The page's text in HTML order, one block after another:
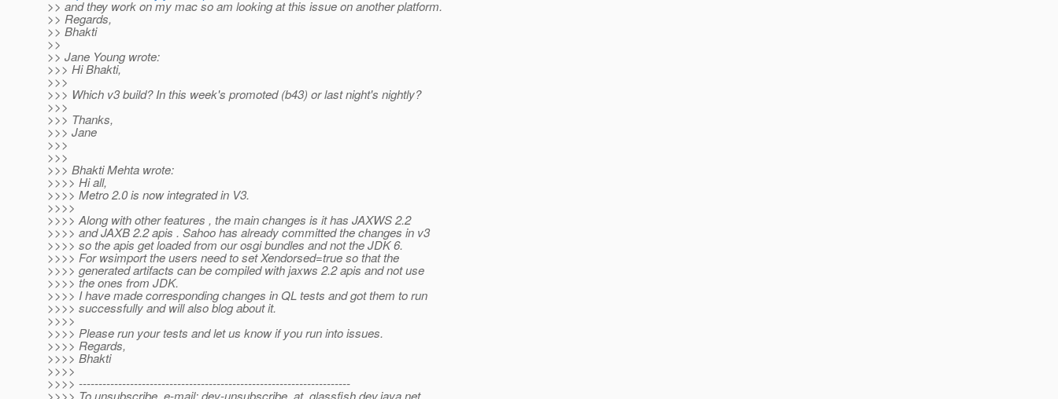
>> and they work on my mac so am looking at this issue on another platform.
>> Regards,
>> Bhakti
>>
>> Jane Young wrote:
>>> Hi Bhakti,
>>>
>>> Which v3 build? In this week's promoted (b43) or last night's nightly?
>>>
>>> Thanks,
>>> Jane
>>>
>>>
>>> Bhakti Mehta wrote:
>>>> Hi all,
>>>> Metro 2.0 is now integrated in V3.
>>>>
>>>> Along with other features , the main changes is it has JAXWS 2.2
>>>> and JAXB 2.2 apis . Sahoo has already committed the changes in v3
>>>> so the apis get loaded from our osgi bundles and not the JDK 6.
>>>> For wsimport the users need to set Xendorsed=true so that the
>>>> generated artifacts can be compiled with jaxws 2.2 apis and not use
>>>> the ones from JDK.
>>>> I have made corresponding changes in QL tests and got them to run
>>>> successfully and will also blog about it.
>>>>
>>>> Please run your tests and let us know if you run into issues.
>>>> Regards,
>>>> Bhakti
>>>>
>>>> ---------------------------------------------------------------------
>>>> To unsubscribe, e-mail: dev-unsubscribe_at_glassfish.dev.java.net